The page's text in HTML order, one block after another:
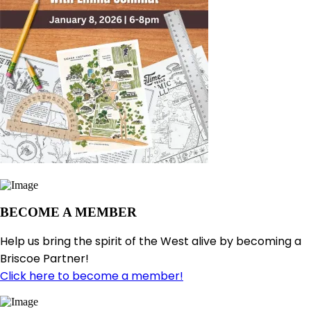
BECOME A MEMBER
Help us bring the spirit of the West alive by becoming a
Briscoe Partner!
Click here to become a member!